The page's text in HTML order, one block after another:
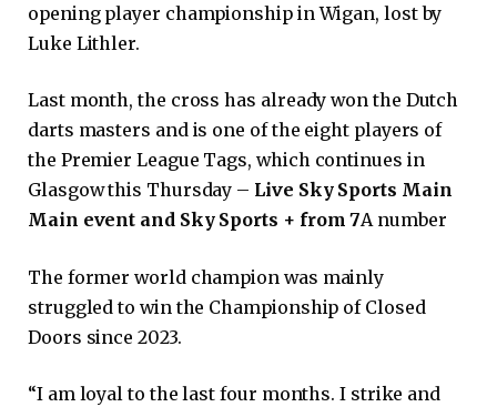
opening player championship in Wigan, lost by
Luke Lithler.
Last month, the cross has already won the Dutch
darts masters and is one of the eight players of
the Premier League Tags, which continues in
Glasgow this Thursday – Live Sky Sports Main
Main event and Sky Sports + from 7A number
The former world champion was mainly
struggled to win the Championship of Closed
Doors since 2023.
“I am loyal to the last four months. I strike and